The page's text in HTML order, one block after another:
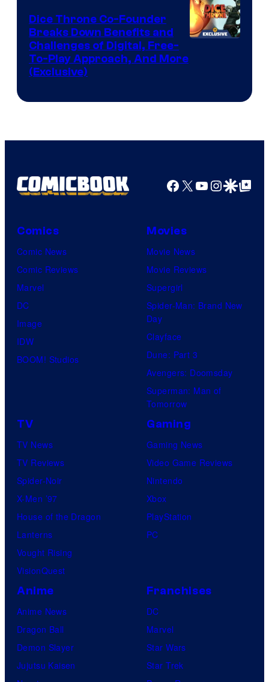
Dice Throne Co-Founder
Breaks Down Benefits and
Challenges of Digital, Free-
To-Play Approach, And More
(Exclusive)
Facebook
X YouTube
GoogleGoogle Top
Comics
Comic News
Comic Reviews
Marvel
DC
Image
IDW
BOOM! Studios
Movies
Movie News
Movie Reviews
Supergirl
Spider-Man: Brand New
Day
Clayface
Dune: Part 3
Avengers: Doomsday
Superman: Man of
Tomorrow
TV
TV News
TV Reviews
Spider-Noir
X-Men ’97
House of the Dragon
Lanterns
Vought Rising
VisionQuest
Gaming
Gaming News
Video Game Reviews
Nintendo
Xbox
PlayStation
PC
Anime
Anime News
Dragon Ball
Demon Slayer
Jujutsu Kaisen
Franchises
DC
Marvel
Star Wars
Star Trek